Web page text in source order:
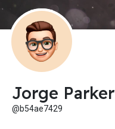
Jorge Parker
@b54ae7429